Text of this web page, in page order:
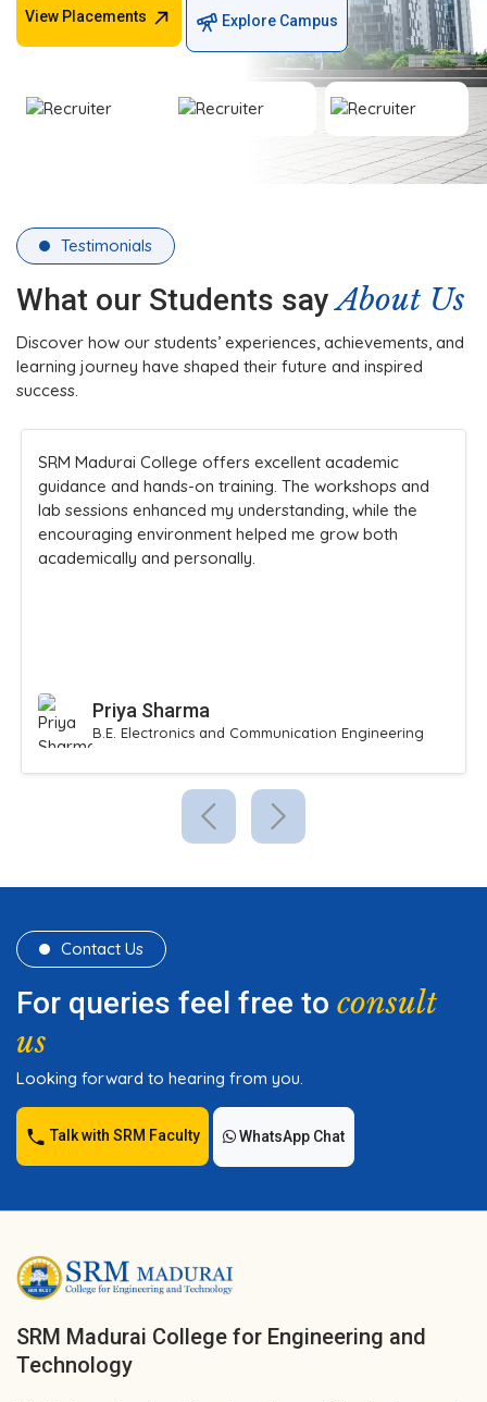
View Placements Explore Campus
Testimonials
What our Students sayAbout Us
Discover how our students’ experiences, achievements, and
learning journey have shaped their future and inspired
success.
SRM Madurai College offers excellent academic
guidance and hands-on training. The workshops and
lab sessions enhanced my understanding, while the
encouraging environment helped me grow both
academically and personally.
Priya Sharma
B.E. Electronics and Communication Engineering
Contact Us
For queries feel free to consult
us
Looking forward to hearing from you.
Talk with SRM Faculty WhatsApp Chat
SRM Madurai College for Engineering and
Technology